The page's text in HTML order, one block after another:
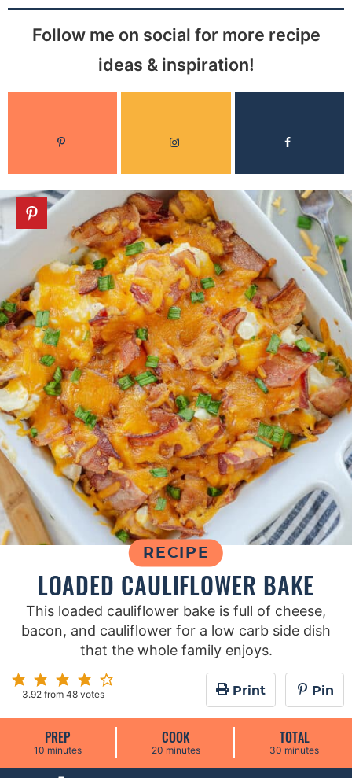
Follow me on social for more recipe
ideas & inspiration!
RECIPE
LOADED CAULIFLOWER BAKE
This loaded cauliflower bake is full of cheese,
bacon, and cauliflower for a low carb side dish
that the whole family enjoys.
3.92from 48votes Print Pin
PREP
10m
n
minutes
COOK
20 m
n
minutes
TOTAL
30 m
n
minutes